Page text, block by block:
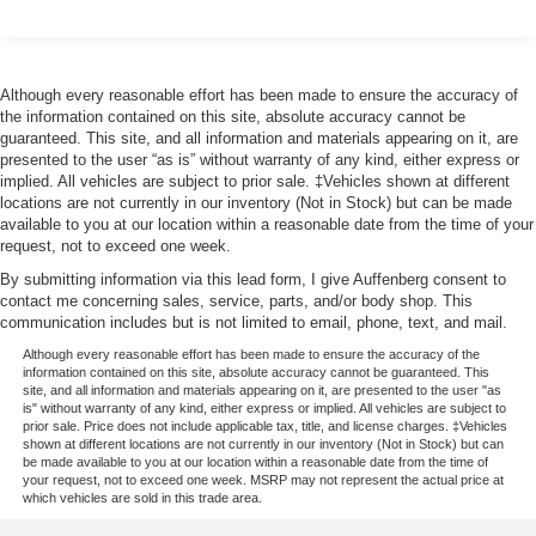
O'Fallon, Belleville, and the greater St. Louis area. Many
vehicles include warranty options, and flexible financing
is available to fit your needs.
Although every reasonable effort has been made to ensure the accuracy of
the information contained on this site, absolute accuracy cannot be
guaranteed. This site, and all information and materials appearing on it, are
presented to the user “as is” without warranty of any kind, either express or
implied. All vehicles are subject to prior sale. ‡Vehicles shown at different
locations are not currently in our inventory (Not in Stock) but can be made
available to you at our location within a reasonable date from the time of your
request, not to exceed one week.
By submitting information via this lead form, I give Auffenberg consent to
contact me concerning sales, service, parts, and/or body shop. This
communication includes but is not limited to email, phone, text, and mail.
Although every reasonable effort has been made to ensure the accuracy of the
information contained on this site, absolute accuracy cannot be guaranteed. This
site, and all information and materials appearing on it, are presented to the user "as
is" without warranty of any kind, either express or implied. All vehicles are subject to
prior sale. Price does not include applicable tax, title, and license charges. ‡Vehicles
shown at different locations are not currently in our inventory (Not in Stock) but can
be made available to you at our location within a reasonable date from the time of
your request, not to exceed one week. MSRP may not represent the actual price at
which vehicles are sold in this trade area.